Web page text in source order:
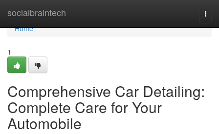
socialbraintech
Home
Home
1
Comprehensive Car Detailing:
Complete Care for Your
Automobile